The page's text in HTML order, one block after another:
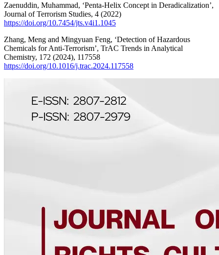
Zaenuddin, Muhammad, ‘Penta-Helix Concept in Deradicalization’,
Journal of Terrorism Studies, 4 (2022)
https://doi.org/10.7454/jts.v4i1.1045
Zhang, Meng and Mingyuan Feng, ‘Detection of Hazardous
Chemicals for Anti-Terrorism’, TrAC Trends in Analytical
Chemistry, 172 (2024), 117558
https://doi.org/10.1016/j.trac.2024.117558